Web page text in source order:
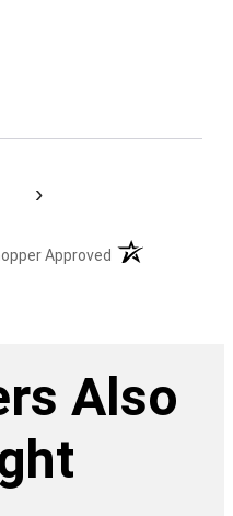
›
Approved (opens in a new
Also